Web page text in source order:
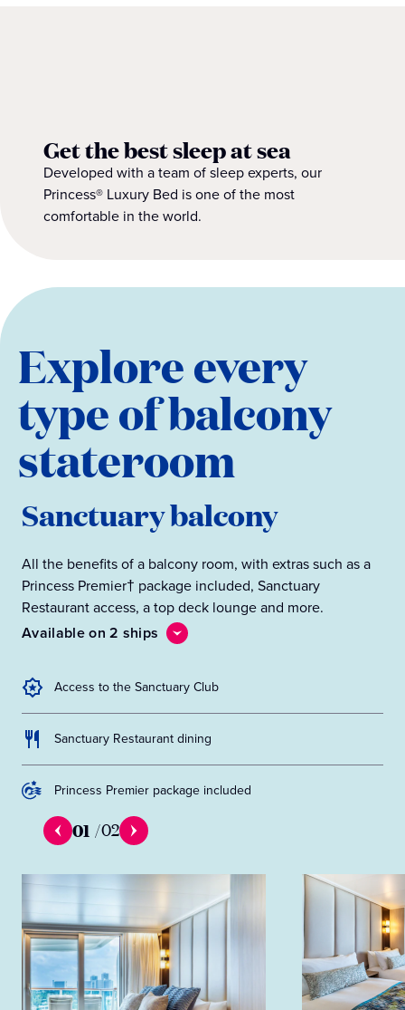
Get the best sleep at sea
Developed with a team of sleep experts, our
Princess® Luxury Bed is one of the most
comfortable in the world.
Explore every
type of balcony
stateroom
Sanctuary balcony
All the benefits of a balcony room, with extras such as a
Princess Premier† package included, Sanctuary
Restaurant access, a top deck lounge and more.
Available on 2 ships
Access to the Sanctuary Club
Sanctuary Restaurant dining
Princess Premier package included
01 /02